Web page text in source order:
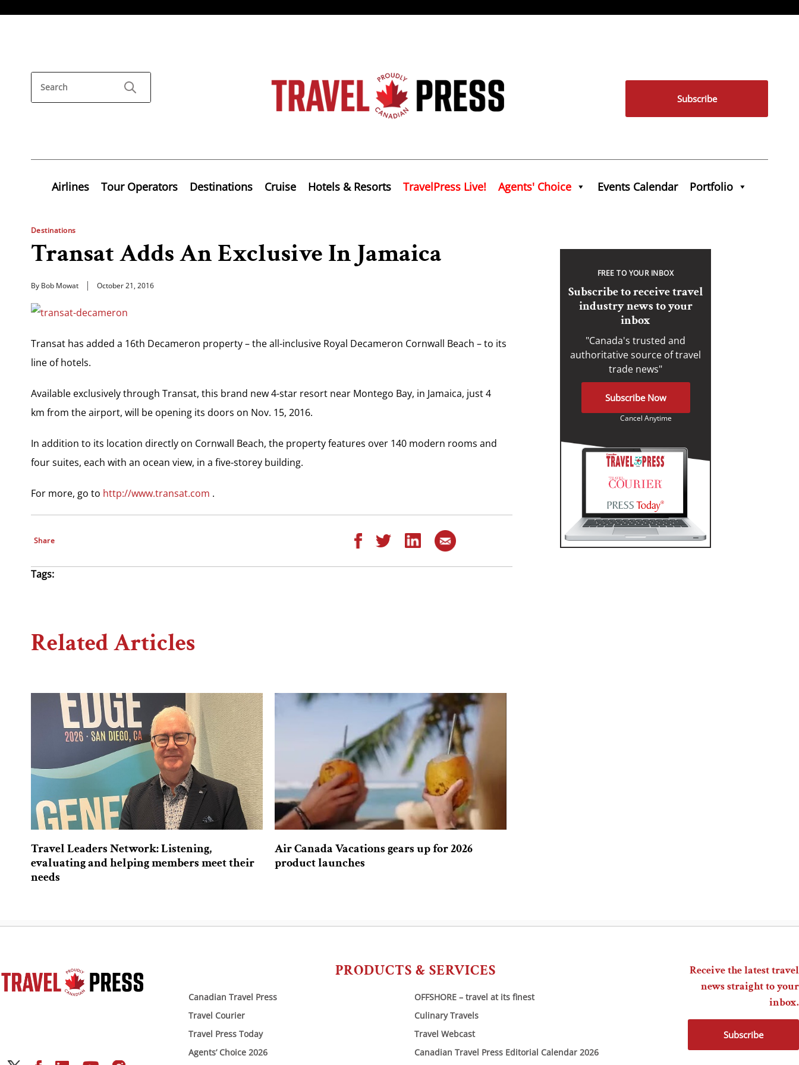
Subscribe
Airlines Tour Operators Destinations Cruise Hotels & Resorts TravelPress Live! Agents' Choice Events Calendar Portfolio
Destinations
Transat Adds An Exclusive In Jamaica
By Bob Mowat October 21, 2016
Transat has added a 16th Decameron property – the all-inclusive Royal Decameron Cornwall Beach – to its
line of hotels.
Available exclusively through Transat, this brand new 4-star resort near Montego Bay, in Jamaica, just 4
km from the airport, will be opening its doors on Nov. 15, 2016.
In addition to its location directly on Cornwall Beach, the property features over 140 modern rooms and
four suites, each with an ocean view, in a five-storey building.
For more, go to http://www.transat.com .
Share
Tags:
Related Articles
Travel Leaders Network: Listening,
evaluating and helping members meet their
needs
Air Canada Vacations gears up for 2026
product launches
FREE TO YOUR INBOX
Subscribe to receive travel
industry news to your
inbox
"Canada's trusted and
authoritative source of travel
trade news"
Subscribe Now
Cancel Anytime
PRODUCTS & SERVICES
Canadian Travel Press
Travel Courier
Travel Press Today
Agents’ Choice 2026
OFFSHORE – travel at its finest
Culinary Travels
Travel Webcast
Canadian Travel Press Editorial Calendar 2026
Receive the latest travel
news straight to your
inbox.
Subscribe